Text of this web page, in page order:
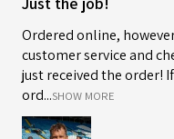
Ordered online,
customer service and
just received the order!
ord...SHOW MORE